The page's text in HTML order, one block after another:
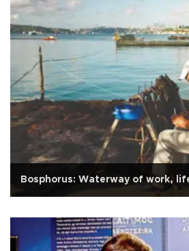
Bosphorus: Waterway of work,